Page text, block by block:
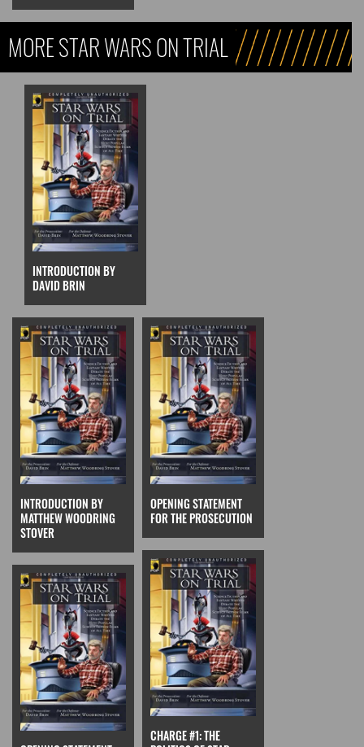
MORE STAR WARS ON TRIAL
INTRODUCTION BY
DAVID BRIN
INTRODUCTION BY
MATTHEW WOODRING
STOVER
OPENING STATEMENT
FOR THE PROSECUTION
CHARGE #1: THE